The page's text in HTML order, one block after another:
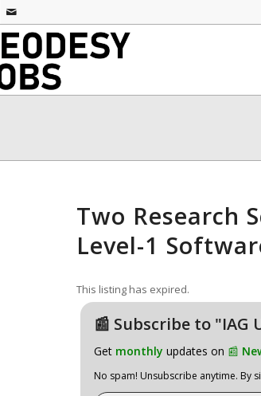
Two Research
Level-1
This listing has expired.
📰 Subscribe to
Get monthlyupdates on 📰
No spam! Unsubscribe anytime. By